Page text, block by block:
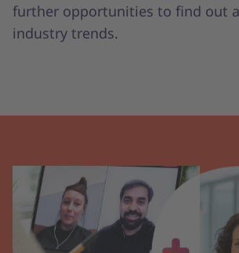
further opportunities to find out
industry trends.